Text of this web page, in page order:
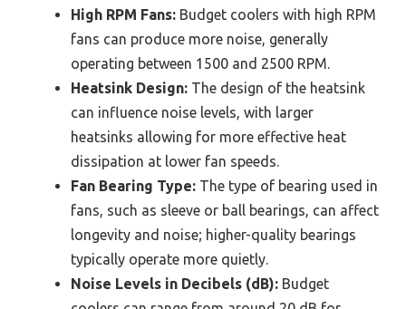
High RPM Fans: Budget coolers with high RPM
fans can produce more noise, generally
operating between 1500 and 2500 RPM.
Heatsink Design: The design of the heatsink
can influence noise levels, with larger
heatsinks allowing for more effective heat
dissipation at lower fan speeds.
Fan Bearing Type: The type of bearing used in
fans, such as sleeve or ball bearings, can affect
longevity and noise; higher-quality bearings
typically operate more quietly.
Noise Levels in Decibels (dB): Budget